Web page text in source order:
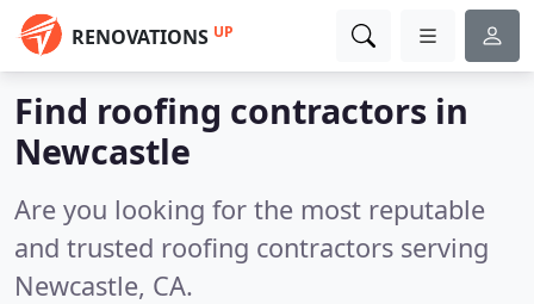
RENOVATIONS UP
Find roofing contractors in
Newcastle
Are you looking for the most reputable
and trusted roofing contractors serving
Newcastle, CA.